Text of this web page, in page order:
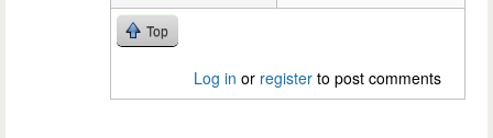
Top
Log in or register to post comments